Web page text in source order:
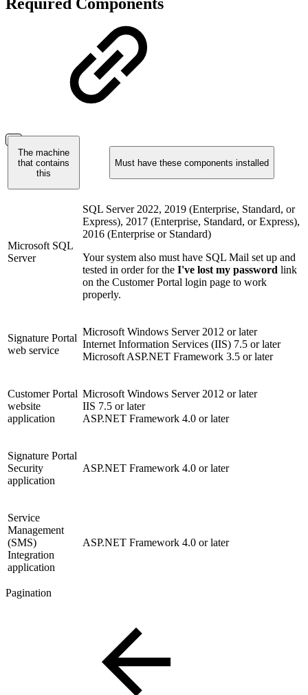
The machine
that contains
this
Must have these components installed
Microsoft SQL
Server
SQL Server 2022, 2019 (Enterprise, Standard, or
Express), 2017 (Enterprise, Standard, or Express),
2016 (Enterprise or Standard)
Your system also must have SQL Mail set up and
tested in order for the I've lost my password link
on the Customer Portal login page to work
properly.
Signature Portal
web service
Microsoft Windows Server 2012 or later
Internet Information Services (IIS) 7.5 or later
Microsoft ASP.NET Framework 3.5 or later
Customer Portal
website
application
Microsoft Windows Server 2012 or later
IIS 7.5 or later
ASP.NET Framework 4.0 or later
Signature Portal
Security
application
ASP.NET Framework 4.0 or later
Service
Management
(SMS)
Integration
application
ASP.NET Framework 4.0 or later
Pagination